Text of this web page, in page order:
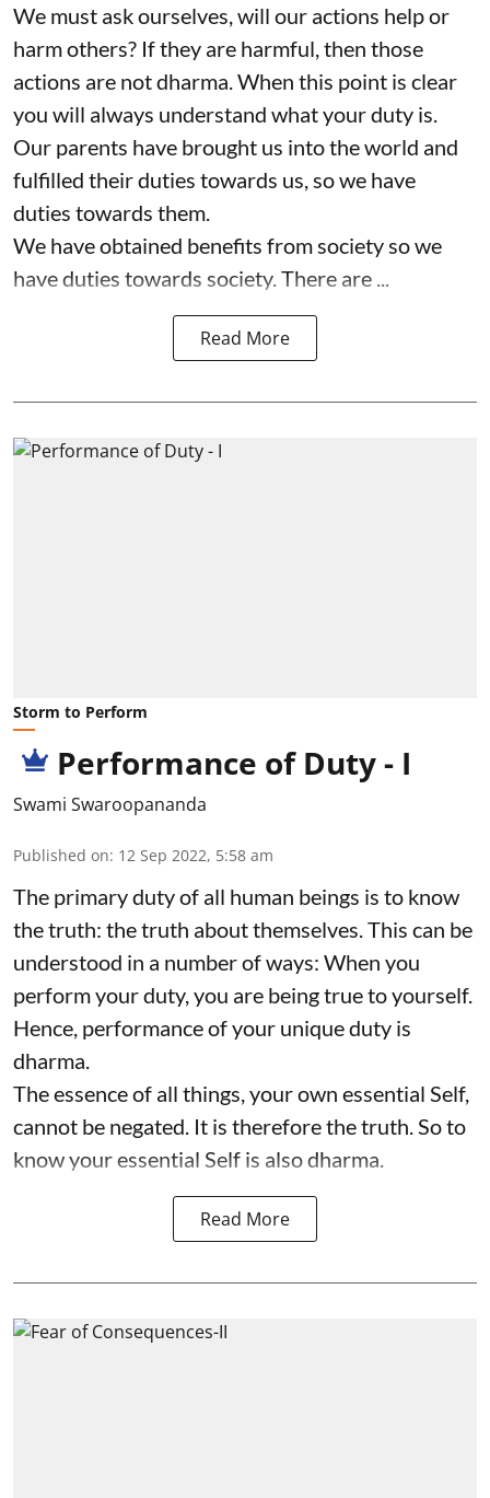
We must ask ourselves, will our actions help or
harm others? If they are harmful, then those
actions are not dharma. When this point is clear
you will always understand what your duty is.
Our parents have brought us into the world and
fulfilled their duties towards us, so we have
duties towards them.
We have obtained benefits from society so we
have duties towards society. There are ...
Read More
Storm to Perform
Performance of Duty - I
Swami Swaroopananda
Published on: 12 Sep 2022, 5:58 am
The primary duty of all human beings is to know
the truth: the truth about themselves. This can be
understood in a number of ways: When you
perform your duty, you are being true to yourself.
Hence, performance of your unique duty is
dharma.
The essence of all things, your own essential Self,
cannot be negated. It is therefore the truth. So to
know your essential Self is also dharma.
Read More